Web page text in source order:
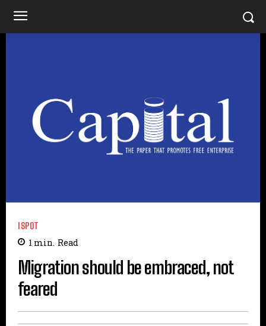
ISPOT
1 min. Read
Migration should be embraced, not
feared